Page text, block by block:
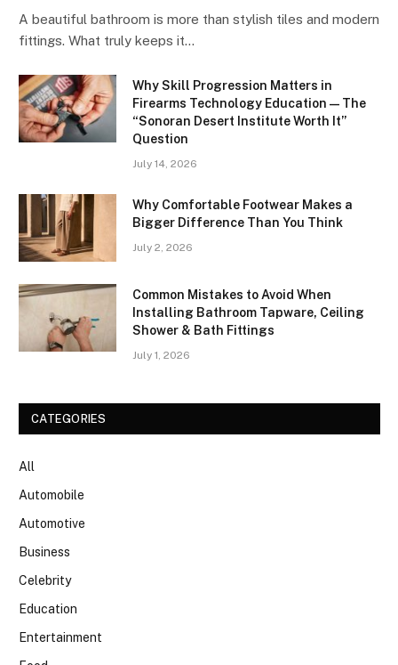
A beautiful bathroom is more than stylish tiles and modern
fittings. What truly keeps it…
Why Skill Progression Matters in
Firearms Technology Education — The
“Sonoran Desert Institute Worth It”
Question
July 14, 2026
Why Comfortable Footwear Makes a
Bigger Difference Than You Think
July 2, 2026
Common Mistakes to Avoid When
Installing Bathroom Tapware, Ceiling
Shower & Bath Fittings
July 1, 2026
CATEGORIES
All
Automobile
Automotive
Business
Celebrity
Education
Entertainment